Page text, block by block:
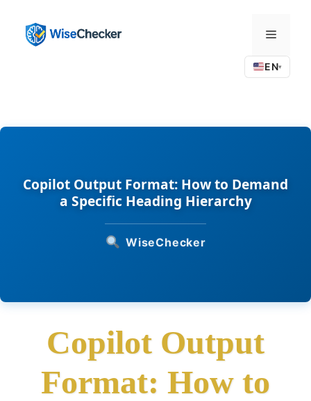
content
Menu
EN▾
Copilot Output Format: How to Demand
a Specific Heading Hierarchy
WiseChecker
Copilot Output
Format: How to